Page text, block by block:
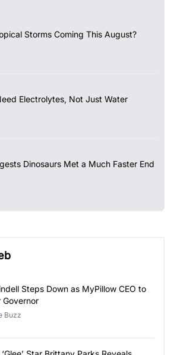
Storms Coming This August?
Electrolytes, Not Just Water
Dinosaurs Met a Much Faster End
Steps Down as MyPillow CEO to
Governor
Buzz